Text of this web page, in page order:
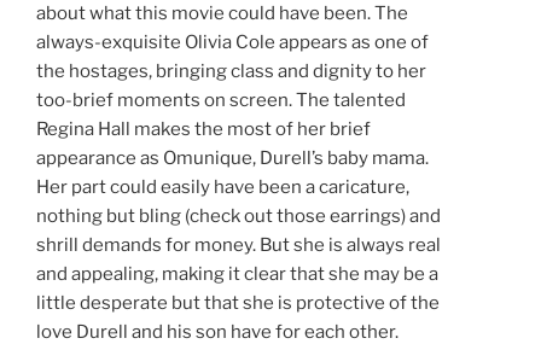
about what this movie could have been. The
always-exquisite Olivia Cole appears as one of
the hostages, bringing class and dignity to her
too-brief moments on screen. The talented
Regina Hall makes the most of her brief
appearance as Omunique, Durell’s baby mama.
Her part could easily have been a caricature,
nothing but bling (check out those earrings) and
shrill demands for money. But she is always real
and appealing, making it clear that she may be a
little desperate but that she is protective of the
love Durell and his son have for each other.